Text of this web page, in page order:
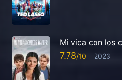
Mi vida con los
7.78 2023